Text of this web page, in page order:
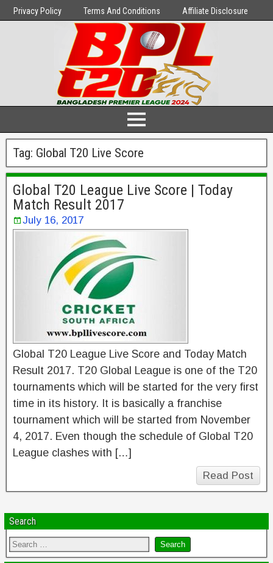
Privacy Policy Terms And Conditions Affiliate Disclosure
Tag: Global T20 Live Score
Global T20 League Live Score | Today
Match Result 2017
July 16, 2017
Global T20 League Live Score and Today Match
Result 2017. T20 Global League is one of the T20
tournaments which will be started for the very first
time in its history. It is basically a franchise
tournament which will be started from November
4, 2017. Even though the schedule of Global T20
League clashes with […]
Read Post
Search